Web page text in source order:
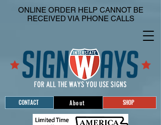
CONTACT About SHOP
ONLINE ORDER HELP CANNOT BE
RECEIVED VIA PHONE CALLS